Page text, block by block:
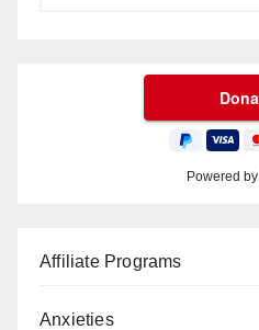
Powered by
Affiliate Programs
Anxieties